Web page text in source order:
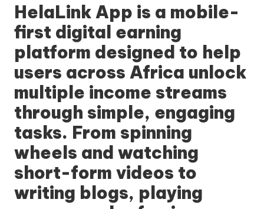
HelaLink App is a mobile-
first digital earning
platform designed to help
users across Africa unlock
multiple income streams
through simple, engaging
tasks. From spinning
wheels and watching
short-form videos to
writing blogs, playing